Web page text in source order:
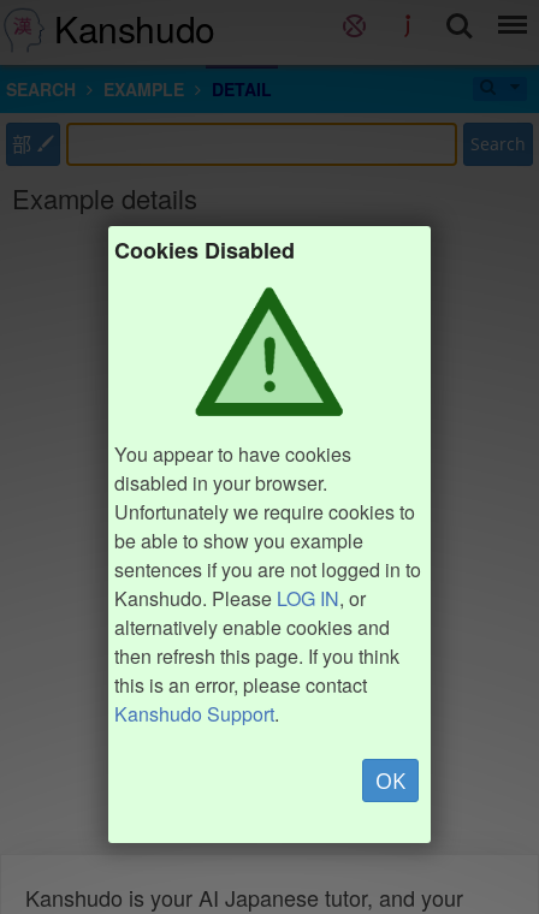
Kanshudo
SEARCH EXAMPLE DETAIL
部 Search
Example details
Cookies Disabled
You appear to have cookies
disabled in your browser.
Unfortunately we require cookies to
be able to show you example
sentences if you are not logged in to
Kanshudo. Please LOG IN, or
alternatively enable cookies and
then refresh this page. If you think
this is an error, please contact
Kanshudo Support.
OK
Kanshudo is your AI Japanese tutor, and your